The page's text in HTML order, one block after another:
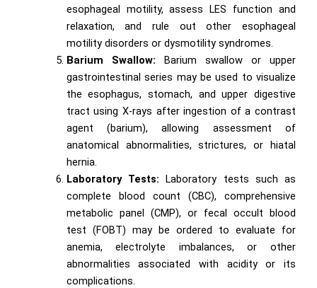
esophageal motility, assess LES function and
relaxation, and rule out other esophageal
motility disorders or dysmotility syndromes.
Barium Swallow: Barium swallow or upper
gastrointestinal series may be used to visualize
the esophagus, stomach, and upper digestive
tract using X-rays after ingestion of a contrast
agent (barium), allowing assessment of
anatomical abnormalities, strictures, or hiatal
hernia.
Laboratory Tests: Laboratory tests such as
complete blood count (CBC), comprehensive
metabolic panel (CMP), or fecal occult blood
test (FOBT) may be ordered to evaluate for
anemia, electrolyte imbalances, or other
abnormalities associated with acidity or its
complications.